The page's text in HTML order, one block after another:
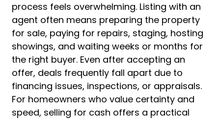
process feels overwhelming. Listing with an
agent often means preparing the property
for sale, paying for repairs, staging, hosting
showings, and waiting weeks or months for
the right buyer. Even after accepting an
offer, deals frequently fall apart due to
financing issues, inspections, or appraisals.
For homeowners who value certainty and
speed, selling for cash offers a practical